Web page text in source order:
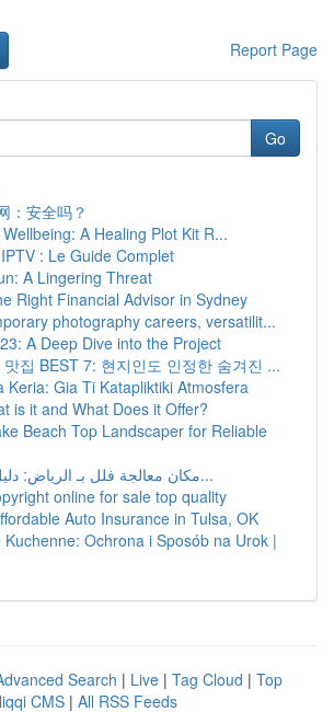
Report Page
Go
：安全吗？
A Healing Plot Kit R...
: Le Guide Complet
A Lingering Threat
Right Financial Advisor in Sydney
photography careers, versatilit...
A Deep Dive into the Project
집 BEST 7: 현지인도 인정한 숨겨진 ...
Keria: Gia Ti Katapliktiki Atmosfera
is it and What Does it Offer?
Beach Top Landscaper for Reliable
مكان معالجة فلل بـ الرياض: دليل شامل م...
online for sale top quality
Auto Insurance in Tulsa, OK
Kuchenne: Ochrona i Sposób na Urok |
Search | Live | Tag Cloud | Top
CMS | All RSS Feeds